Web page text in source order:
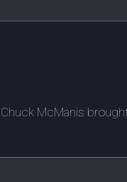
Chuck McManis